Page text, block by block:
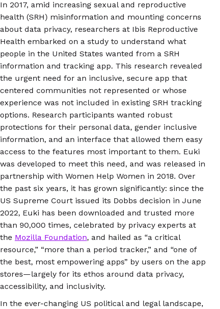
In 2017, amid increasing sexual and reproductive
health (SRH) misinformation and mounting concerns
about data privacy, researchers at Ibis Reproductive
Health embarked on a study to understand what
people in the United States wanted from a SRH
information and tracking app. This research revealed
the urgent need for an inclusive, secure app that
centered communities not represented or whose
experience was not included in existing SRH tracking
options. Research participants wanted robust
protections for their personal data, gender inclusive
information, and an interface that allowed them easy
access to the features most important to them. Euki
was developed to meet this need, and was released in
partnership with Women Help Women in 2018. Over
the past six years, it has grown significantly: since the
US Supreme Court issued its Dobbs decision in June
2022, Euki has been downloaded and trusted more
than 90,000 times, celebrated by privacy experts at
the Mozilla Foundation, and hailed as “a critical
resource,” “more than a period tracker,” and “one of
the best, most empowering apps” by users on the app
stores—largely for its ethos around data privacy,
accessibility, and inclusivity.
In the ever-changing US political and legal landscape,